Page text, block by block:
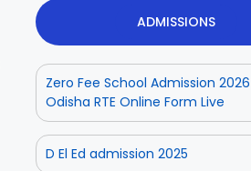
ADMISSIONS
Zero Fee School Admission
Odisha RTE Online Form Live
D El Ed admission 2025